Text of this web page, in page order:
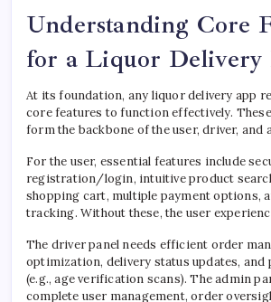
Understanding Core
for a Liquor Delivery
At its foundation, any liquor delivery app
core features to function effectively.
form the backbone of the user, driver, and
For the user, essential features include
registration/login, intuitive product
shopping cart, multiple payment options,
tracking. Without these, the user
The driver panel needs efficient order
optimization, delivery status updates, and
(e.g., age verification scans). The admin
complete user management, order